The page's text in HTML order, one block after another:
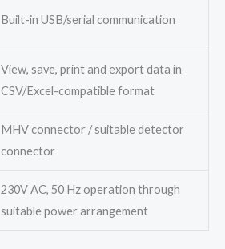
Built-in USB/serial communication
View, save, print and export data in
CSV/Excel-compatible format
MHV connector / suitable detector
connector
230V AC, 50 Hz operation through
suitable power arrangement